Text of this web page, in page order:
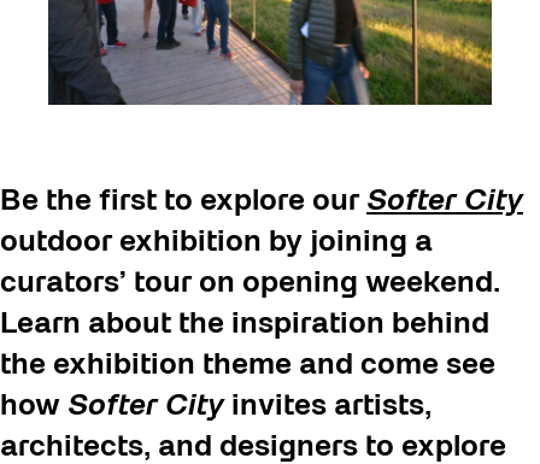
Be the first to explore our Softer City
outdoor exhibition by joining a
curators’ tour on opening weekend.
Learn about the inspiration behind
the exhibition theme and come see
how Softer Cityinvites artists,
architects, and designers to explore